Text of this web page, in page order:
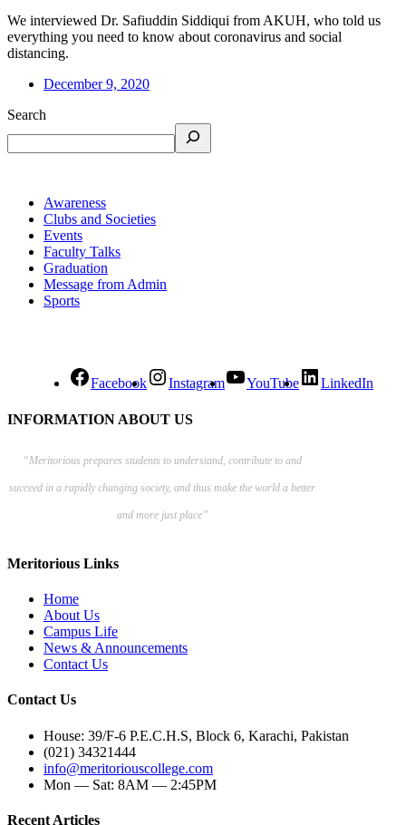
We interviewed Dr. Safiuddin Siddiqui from AKUH, who told us
everything you need to know about coronavirus and social
distancing.
December 9, 2020
Search
Awareness
Clubs and Societies
Events
Faculty Talks
Graduation
Message from Admin
Sports
Facebook Instagram YouTube LinkedIn
INFORMATION ABOUT US
“Meritorious prepares students to understand, contribute to and
succeed in a rapidly changing society, and thus make the world a better
and more just place”
Meritorious Links
Home
About Us
Campus Life
News & Announcements
Contact Us
Contact Us
House: 39/F-6 P.E.C.H.S, Block 6, Karachi, Pakistan
(021) 34321444
info@meritoriouscollege.com
Mon — Sat: 8AM — 2:45PM
Recent Articles